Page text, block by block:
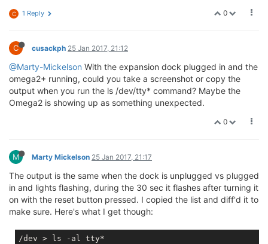
0
C 1 Reply
C cusackph 25 Jan 2017, 21:12
@Marty-Mickelson With the expansion dock plugged in and the
omega2+ running, could you take a screenshot or copy the
output when you run the ls /dev/tty* command? Maybe the
Omega2 is showing up as something unexpected.
0
M Marty Mickelson 25 Jan 2017, 21:17
The output is the same when the dock is unplugged vs plugged
in and lights flashing, during the 30 sec it flashes after turning it
on with the reset button pressed. I copied the list and diff'd it to
make sure. Here's what I get though:
/dev > ls -al tty*